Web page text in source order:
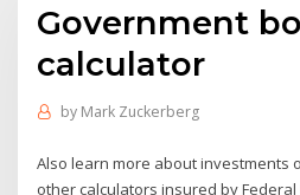
Government
calculator
by Mark Zuckerberg
Also learn more about investments
other calculators insured by